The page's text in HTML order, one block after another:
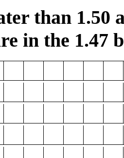
than 1.50
in the 1.47